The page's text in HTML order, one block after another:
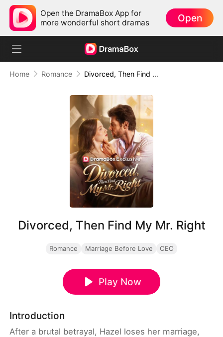
Open the DramaBox App for
more wonderful short dramas
Open
Home Romance Divorced, Then Find My Mr. Right
Divorced, Then Find My Mr. Right
Romance Marriage Before Love CEO
Play Now
Introduction
After a brutal betrayal, Hazel loses her marriage,